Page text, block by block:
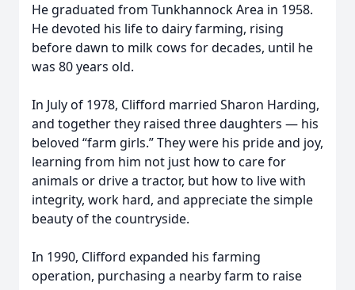
He graduated from Tunkhannock Area in 1958.
He devoted his life to dairy farming, rising
before dawn to milk cows for decades, until he
was 80 years old.
In July of 1978, Clifford married Sharon Harding,
and together they raised three daughters — his
beloved “farm girls.” They were his pride and joy,
learning from him not just how to care for
animals or drive a tractor, but how to live with
integrity, work hard, and appreciate the simple
beauty of the countryside.
In 1990, Clifford expanded his farming
operation, purchasing a nearby farm to raise